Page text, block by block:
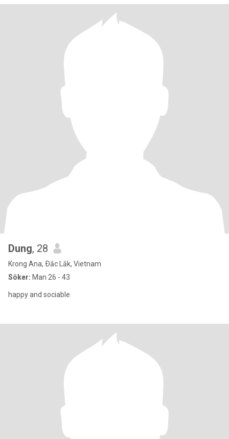
Dung, 28
Krong Ana, Ðắc Lắk, Vietnam
Söker: Man 26 - 43
happy and sociable